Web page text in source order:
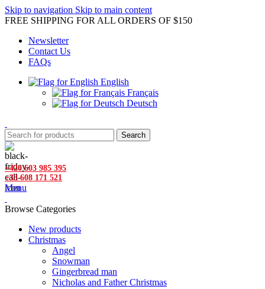
Skip to navigation Skip to main content
FREE SHIPPING FOR ALL ORDERS OF $150
Newsletter
Contact Us
FAQs
English
Français
Deutsch
Search
+420 603 985 395
+33 608 171 521
Menu
Browse Categories
New products
Christmas
Angel
Snowman
Gingerbread man
Nicholas and Father Christmas